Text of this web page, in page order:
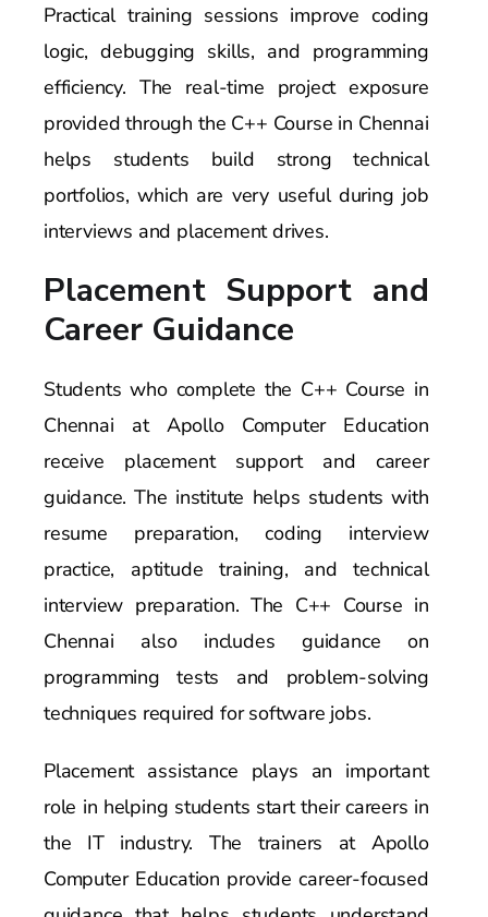
Practical training sessions improve coding
logic, debugging skills, and programming
efficiency. The real-time project exposure
provided through the C++ Course in Chennai
helps students build strong technical
portfolios, which are very useful during job
interviews and placement drives.
Placement Support and
Career Guidance
Students who complete the C++ Course in
Chennai at Apollo Computer Education
receive placement support and career
guidance. The institute helps students with
resume preparation, coding interview
practice, aptitude training, and technical
interview preparation. The C++ Course in
Chennai also includes guidance on
programming tests and problem-solving
techniques required for software jobs.
Placement assistance plays an important
role in helping students start their careers in
the IT industry. The trainers at Apollo
Computer Education provide career-focused